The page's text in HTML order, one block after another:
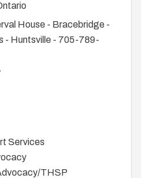
House - Bracebridge -
- Huntsville - 705-789-
Services
THSP